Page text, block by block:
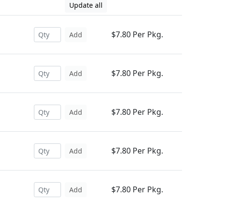
Update all
Add $7.80 Per Pkg.
Add $7.80 Per Pkg.
Add $7.80 Per Pkg.
Add $7.80 Per Pkg.
Add $7.80 Per Pkg.